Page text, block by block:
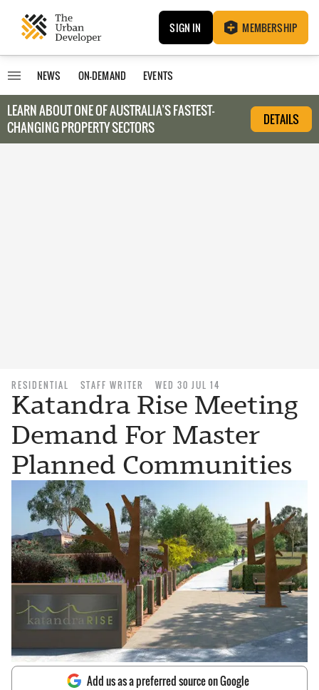
SIGN IN MEMBERSHIP
NEWS ON-DEMAND EVENTS
LEARN ABOUT ONE OF AUSTRALIA’S FASTEST-
CHANGING PROPERTY SECTORS
DETAILS
RESIDENTIAL STAFF WRITER WED 30 JUL 14
Katandra Rise Meeting
Demand For Master
Planned Communities
Add us as a preferred source on Google